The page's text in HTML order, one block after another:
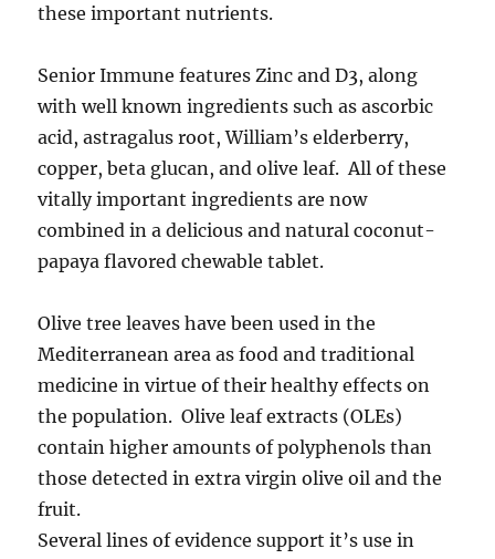
these important nutrients.
Senior Immune features Zinc and D3, along
with well known ingredients such as ascorbic
acid, astragalus root, William’s elderberry,
copper, beta glucan, and olive leaf. All of these
vitally important ingredients are now
combined in a delicious and natural coconut-
papaya flavored chewable tablet.
Olive tree leaves have been used in the
Mediterranean area as food and traditional
medicine in virtue of their healthy effects on
the population. Olive leaf extracts (OLEs)
contain higher amounts of polyphenols than
those detected in extra virgin olive oil and the
fruit.
Several lines of evidence support it’s use in